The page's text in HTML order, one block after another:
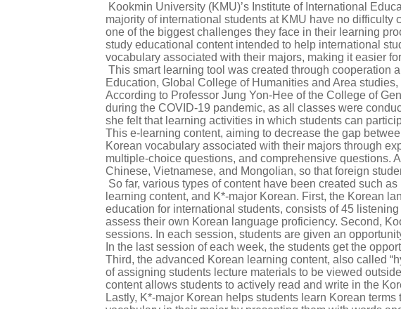
Kookmin University (KMU)’s Institute of International
majority of international students at KMU have no
one of the biggest challenges they face in their learning
study educational content intended to help international
vocabulary associated with their majors, making it easier
This smart learning tool was created through cooperation
Education, Global College of Humanities and Area
According to Professor Jung Yon-Hee of the College of
during the COVID-19 pandemic, as all classes were
she felt that learning activities in which students can
This e-learning content, aiming to decrease the gap
Korean vocabulary associated with their majors through
multiple-choice questions, and comprehensive questions.
Chinese, Vietnamese, and Mongolian, so that foreign
So far, various types of content have been created such
learning content, and K*-major Korean. First, the Korean
education for international students, consists of 45
assess their own Korean language proficiency. Second,
sessions. In each session, students are given an
In the last session of each week, the students get the
Third, the advanced Korean learning content, also called
of assigning students lecture materials to be viewed
content allows students to actively read and write in the
Lastly, K*-major Korean helps students learn Korean